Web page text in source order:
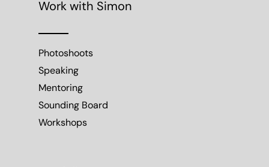
Work with Simon
Photoshoots
Speaking
Mentoring
Sounding Board
Workshops